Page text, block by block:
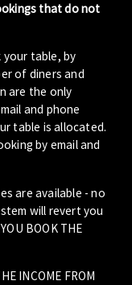
that do not
table, by
of diners and
are the only
and phone
table is allocated.
by email and
are available - no
will revert you
BOOK THE
INCOME FROM